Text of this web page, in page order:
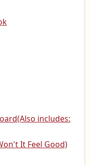
includes:
It Feel Good)